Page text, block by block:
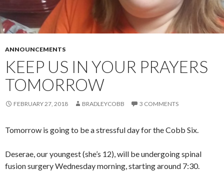
ANNOUNCEMENTS
KEEP US IN YOUR PRAYERS
TOMORROW
FEBRUARY 27, 2018 BRADLEYCOBB 3 COMMENTS
Tomorrow is going to be a stressful day for the Cobb Six.
Deserae, our youngest (she’s 12), will be undergoing spinal
fusion surgery Wednesday morning, starting around 7:30.